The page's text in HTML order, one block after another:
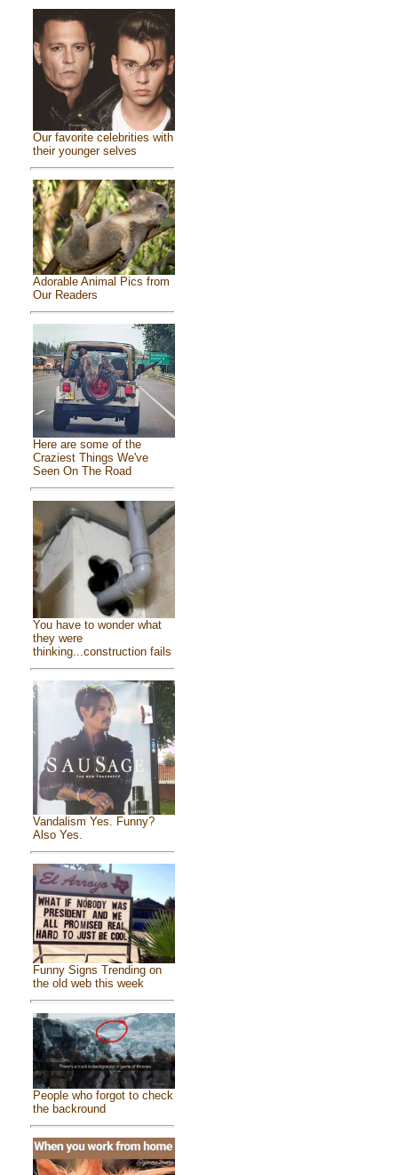
Our favorite celebrities with
their younger selves
Adorable Animal Pics from
Our Readers
Here are some of the
Craziest Things We've
Seen On The Road
You have to wonder what
they were
thinking...construction fails
Vandalism Yes. Funny?
Also Yes.
Funny Signs Trending on
the old web this week
People who forgot to check
the backround